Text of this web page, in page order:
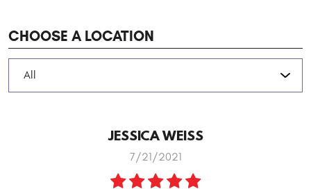
CHOOSE A LOCATION
JESSICA WEISS
7/21/2021